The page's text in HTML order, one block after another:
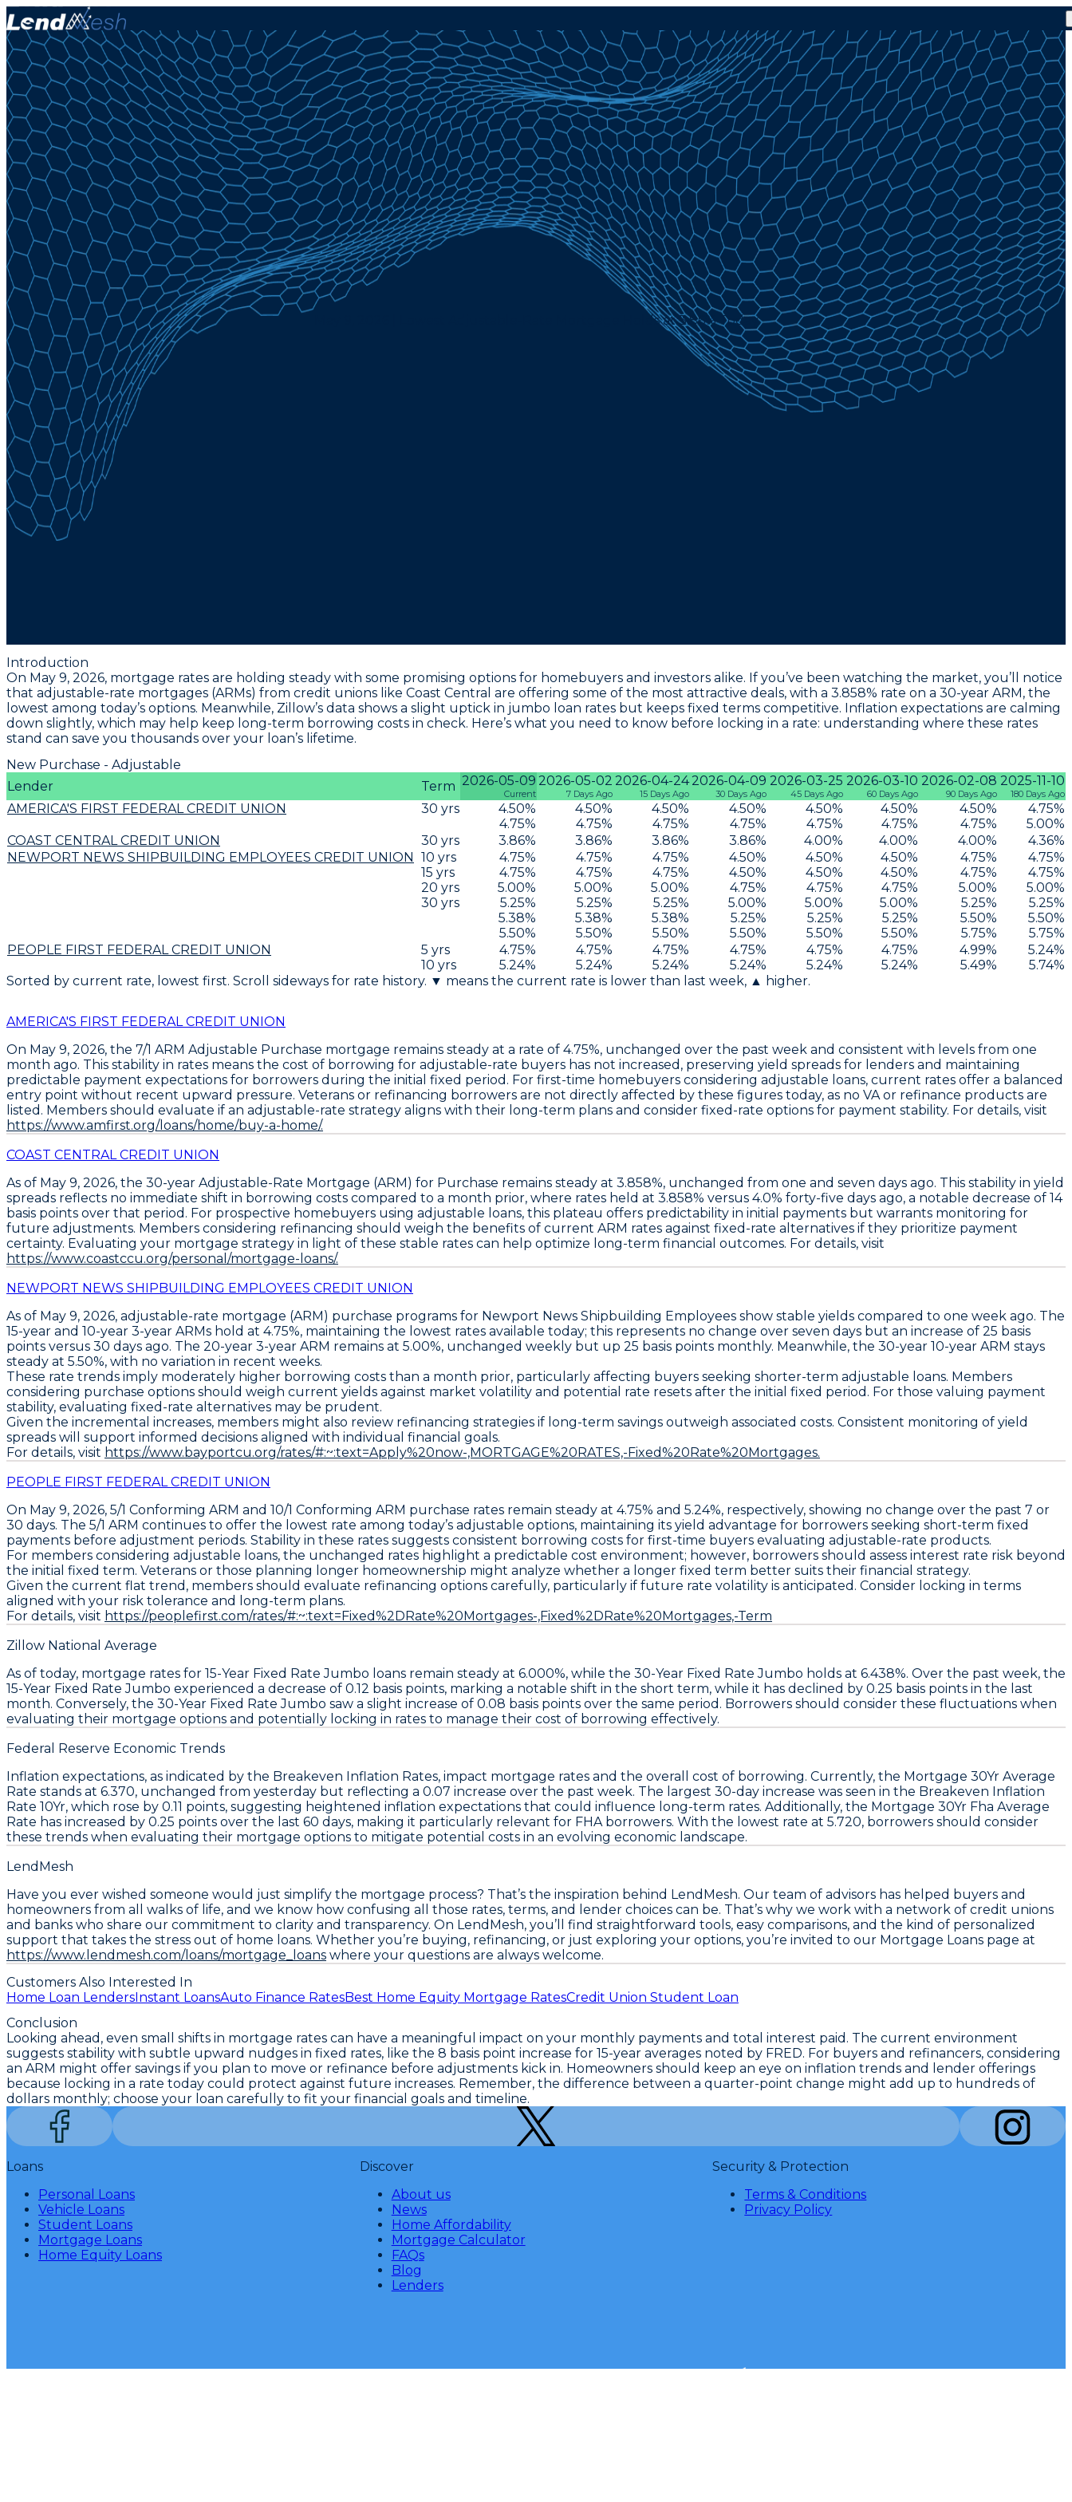
May 9, 2026 | Lowest Adjustable-Rate Mortgage Holds at 3.86% Today
Introduction
On May 9, 2026, mortgage rates are holding steady with some promising options for homebuyers and investors alike. If you’ve been watching the market, you’ll notice
that adjustable-rate mortgages (ARMs) from credit unions like Coast Central are offering some of the most attractive deals, with a 3.858% rate on a 30-year ARM , the
lowest among today’s options. Meanwhile, Zillow’s data shows a slight uptick in jumbo loan rates but keeps fixed terms competitive. Inflation expectations are calming
down slightly, which may help keep long-term borrowing costs in check. Here’s what you need to know before locking in a rate: understanding where these rates
stand can save you thousands over your loan’s lifetime.
New Purchase - Adjustable
Lender
Term 2026-05-09
Current
2026-05-02
7 Days Ago
2026-04-24
15 Days Ago
2026-04-09
30 Days Ago
2026-03-25
45 Days Ago
2026-03-10
60 Days Ago
2026-02-08
90 Days Ago
2025-11-10
180 Days Ago
AMERICA'S FIRST FEDERAL CREDIT UNION 30 yrs 4.50%
4.75%
4.50%
4.75%
4.50%
4.75%
4.50%
4.75%
4.50%
4.75%
4.50%
4.75%
4.50%
4.75%
4.75%
5.00%
COAST CENTRAL CREDIT UNION
30 yrs 3.86% 3.86% 3.86% 3.86% 4.00% 4.00% 4.00% 4.36%
NEWPORT NEWS SHIPBUILDING EMPLOYEES CREDIT UNION 10 yrs
15 yrs
20 yrs
30 yrs
4.75%
4.75%
5.00%
5.25%
5.38%
5.50%
4.75%
4.75%
5.00%
5.25%
5.38%
5.50%
4.75%
4.75%
5.00%
5.25%
5.38%
5.50%
4.50%
4.50%
4.75%
5.00%
5.25%
5.50%
4.50%
4.50%
4.75%
5.00%
5.25%
5.50%
4.50%
4.50%
4.75%
5.00%
5.25%
5.50%
4.75%
4.75%
5.00%
5.25%
5.50%
5.75%
4.75%
4.75%
5.00%
5.25%
5.50%
5.75%
PEOPLE FIRST FEDERAL CREDIT UNION
5 yrs
10 yrs
4.75%
5.24%
4.75%
5.24%
4.75%
5.24%
4.75%
5.24%
4.75%
5.24%
4.75%
5.24%
4.99%
5.49%
5.24%
5.74%
Sorted by current rate, lowest first. Scroll sideways for rate history. ▼ means the current rate is lower than last week, ▲ higher.
AMERICA'S FIRST FEDERAL CREDIT UNION
On May 9, 2026, the 7/1 ARM Adjustable Purchase mortgage remains steady at a rate of 4.75%, unchanged over the past week and consistent with levels from one
month ago. This stability in rates means the cost of borrowing for adjustable-rate buyers has not increased, preserving yield spreads for lenders and maintaining
predictable payment expectations for borrowers during the initial fixed period. For first-time homebuyers considering adjustable loans, current rates offer a balanced
entry point without recent upward pressure. Veterans or refinancing borrowers are not directly affected by these figures today, as no VA or refinance products are
listed. Members should evaluate if an adjustable-rate strategy aligns with their long-term plans and consider fixed-rate options for payment stability. For details, visit
https://www.amfirst.org/loans/home/buy-a-home/.
COAST CENTRAL CREDIT UNION
As of May 9, 2026, the 30-year Adjustable-Rate Mortgage (ARM) for Purchase remains steady at 3.858%, unchanged from one and seven days ago. This stability in yield
spreads reflects no immediate shift in borrowing costs compared to a month prior, where rates held at 3.858% versus 4.0% forty-five days ago, a notable decrease of 14
basis points over that period. For prospective homebuyers using adjustable loans, this plateau offers predictability in initial payments but warrants monitoring for
future adjustments. Members considering refinancing should weigh the benefits of current ARM rates against fixed-rate alternatives if they prioritize payment
certainty. Evaluating your mortgage strategy in light of these stable rates can help optimize long-term financial outcomes. For details, visit
https://www.coastccu.org/personal/mortgage-loans/.
NEWPORT NEWS SHIPBUILDING EMPLOYEES CREDIT UNION
As of May 9, 2026, adjustable-rate mortgage (ARM) purchase programs for Newport News Shipbuilding Employees show stable yields compared to one week ago. The
15-year and 10-year 3-year ARMs hold at 4.75%, maintaining the lowest rates available today; this represents no change over seven days but an increase of 25 basis
points versus 30 days ago. The 20-year 3-year ARM remains at 5.00%, unchanged weekly but up 25 basis points monthly. Meanwhile, the 30-year 10-year ARM stays
steady at 5.50%, with no variation in recent weeks.
These rate trends imply moderately higher borrowing costs than a month prior, particularly affecting buyers seeking shorter-term adjustable loans. Members
considering purchase options should weigh current yields against market volatility and potential rate resets after the initial fixed period. For those valuing payment
stability, evaluating fixed-rate alternatives may be prudent.
Given the incremental increases, members might also review refinancing strategies if long-term savings outweigh associated costs. Consistent monitoring of yield
spreads will support informed decisions aligned with individual financial goals.
For details, visit https://www.bayportcu.org/rates/#:~:text=Apply%20now-,MORTGAGE%20RATES,-Fixed%20Rate%20Mortgages.
PEOPLE FIRST FEDERAL CREDIT UNION
On May 9, 2026, 5/1 Conforming ARM and 10/1 Conforming ARM purchase rates remain steady at 4.75% and 5.24%, respectively, showing no change over the past 7 or
30 days. The 5/1 ARM continues to offer the lowest rate among today’s adjustable options, maintaining its yield advantage for borrowers seeking short-term fixed
payments before adjustment periods. Stability in these rates suggests consistent borrowing costs for first-time buyers evaluating adjustable-rate products.
For members considering adjustable loans, the unchanged rates highlight a predictable cost environment; however, borrowers should assess interest rate risk beyond
the initial fixed term. Veterans or those planning longer homeownership might analyze whether a longer fixed term better suits their financial strategy.
Given the current flat trend, members should evaluate refinancing options carefully, particularly if future rate volatility is anticipated. Consider locking in terms
aligned with your risk tolerance and long-term plans.
For details, visit https://peoplefirst.com/rates/#:~:text=Fixed%2DRate%20Mortgages-,Fixed%2DRate%20Mortgages,-Term
Zillow National Average
As of today, mortgage rates for 15-Year Fixed Rate Jumbo loans remain steady at 6.000%, while the 30-Year Fixed Rate Jumbo holds at 6.438%. Over the past week, the
15-Year Fixed Rate Jumbo experienced a decrease of 0.12 basis points, marking a notable shift in the short term, while it has declined by 0.25 basis points in the last
month. Conversely, the 30-Year Fixed Rate Jumbo saw a slight increase of 0.08 basis points over the same period. Borrowers should consider these fluctuations when
evaluating their mortgage options and potentially locking in rates to manage their cost of borrowing effectively.
Federal Reserve Economic Trends
Inflation expectations, as indicated by the Breakeven Inflation Rates, impact mortgage rates and the overall cost of borrowing. Currently, the Mortgage 30Yr Average
Rate stands at 6.370, unchanged from yesterday but reflecting a 0.07 increase over the past week. The largest 30-day increase was seen in the Breakeven Inflation
Rate 10Yr, which rose by 0.11 points, suggesting heightened inflation expectations that could influence long-term rates. Additionally, the Mortgage 30Yr Fha Average
Rate has increased by 0.25 points over the last 60 days, making it particularly relevant for FHA borrowers. With the lowest rate at 5.720, borrowers should consider
these trends when evaluating their mortgage options to mitigate potential costs in an evolving economic landscape.
LendMesh
Have you ever wished someone would just simplify the mortgage process? That’s the inspiration behind LendMesh. Our team of advisors has helped buyers and
homeowners from all walks of life, and we know how confusing all those rates, terms, and lender choices can be. That’s why we work with a network of credit unions
and banks who share our commitment to clarity and transparency. On LendMesh, you’ll find straightforward tools, easy comparisons, and the kind of personalized
support that takes the stress out of home loans. Whether you’re buying, refinancing, or just exploring your options, you’re invited to our Mortgage Loans page at
https://www.lendmesh.com/loans/mortgage_loans where your questions are always welcome.
Customers Also Interested In
Home Loan LendersInstant LoansAuto Finance RatesBest Home Equity Mortgage RatesCredit Union Student Loan
Conclusion
Looking ahead, even small shifts in mortgage rates can have a meaningful impact on your monthly payments and total interest paid. The current environment
suggests stability with subtle upward nudges in fixed rates, like the 8 basis point increase for 15-year averages noted by FRED. For buyers and refinancers, considering
an ARM might offer savings if you plan to move or refinance before adjustments kick in. Homeowners should keep an eye on inflation trends and lender offerings
because locking in a rate today could protect against future increases. Remember, the difference between a quarter-point change might add up to hundreds of
dollars monthly; choose your loan carefully to fit your financial goals and timeline.
Loans
Personal Loans
Vehicle Loans
Student Loans
Mortgage Loans
Home Equity Loans
Discover
About us
News
Home Affordability
Mortgage Calculator
FAQs
Blog
Lenders
Security & Protection
Terms & Conditions
Privacy Policy